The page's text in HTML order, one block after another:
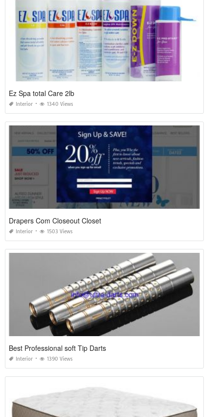
Ez Spa total Care 2lb
Interior 1340 Views
Drapers Com Closeout Closet
Interior 1503 Views
Best Professional soft Tip Darts
Interior 1390 Views